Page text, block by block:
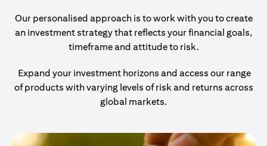
Our personalised approach is to work with you to create
an investment strategy that reflects your financial goals,
timeframe and attitude to risk.
Expand your investment horizons and access our range
of products with varying levels of risk and returns across
global markets.